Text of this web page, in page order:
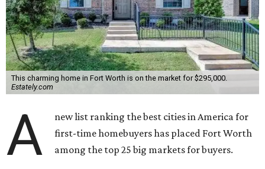
This charming home in Fort Worth is on the market for $295,000.
Estately.com
A
new list ranking the best cities in America for
first-time homebuyers has placed Fort Worth
among the top 25 big markets for buyers.